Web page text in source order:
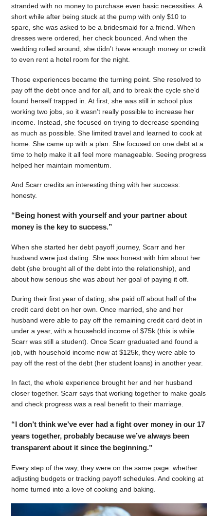
stranded with no money to purchase even basic necessities. A
short while after being stuck at the pump with only $10 to
spare, she was asked to be a bridesmaid for a friend. When
dresses were ordered, her check bounced. And when the
wedding rolled around, she didn’t have enough money or credit
to even rent a hotel room for the night.
Those experiences became the turning point. She resolved to
pay off the debt once and for all, and to break the cycle she’d
found herself trapped in. At first, she was still in school plus
working two jobs, so it wasn’t really possible to increase her
income. Instead, she focused on trying to decrease spending
as much as possible. She limited travel and learned to cook at
home. She came up with a plan. She focused on one debt at a
time to help make it all feel more manageable. Seeing progress
helped her maintain momentum.
And Scarr credits an interesting thing with her success:
honesty.
“Being honest with yourself and your partner about
money is the key to success.”
When she started her debt payoff journey, Scarr and her
husband were just dating. She was honest with him about her
debt (she brought all of the debt into the relationship), and
about how serious she was about her goal of paying it off.
During their first year of dating, she paid off about half of the
credit card debt on her own. Once married, she and her
husband were able to pay off the remaining credit card debt in
under a year, with a household income of $75k (this is while
Scarr was still a student). Once Scarr graduated and found a
job, with household income now at $125k, they were able to
pay off the rest of the debt (her student loans) in another year.
In fact, the whole experience brought her and her husband
closer together. Scarr says that working together to make goals
and check progress was a real benefit to their marriage.
“I don’t think we’ve ever had a fight over money in our 17
years together, probably because we’ve always been
transparent about it since the beginning.”
Every step of the way, they were on the same page: whether
adjusting budgets or tracking payoff schedules. And cooking at
home turned into a love of cooking and baking.